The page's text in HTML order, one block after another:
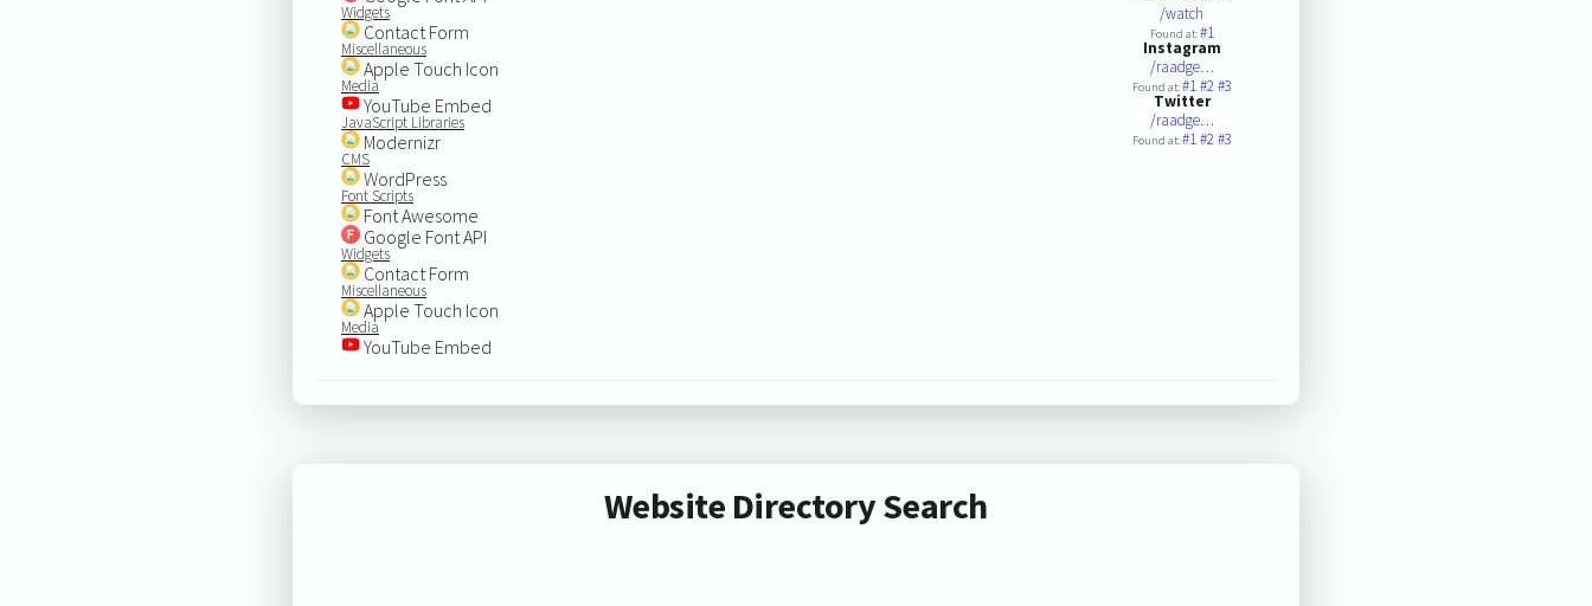
Widgets
Contact Form
Miscellaneous
Apple Touch Icon
Media
YouTube Embed
JavaScript Libraries
Modernizr
CMS
WordPress
Font Scripts
Font Awesome
Google Font API
Widgets
Contact Form
Miscellaneous
Apple Touch Icon
Media
YouTube Embed
/watch
Found at:#1
Instagram
/raadge…
Found at:#1#2#3
Twitter
/raadge…
Found at:#1#2#3
Website Directory Search